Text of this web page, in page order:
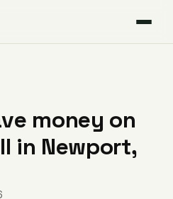
money on
in Newport,